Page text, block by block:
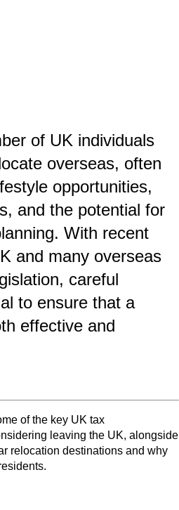
of UK individuals
overseas, often
opportunities,
and the potential for
With recent
and many overseas
careful
to ensure that a
effective and
of the key UK tax
leaving the UK, alongside
relocation destinations and why